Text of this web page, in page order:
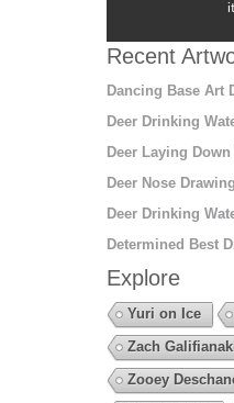
Recent
Dancing Base Art
Deer Drinking
Deer Laying
Deer Nose
Deer Drinking
Determined Best
Explore
Yuri on Ice
Zach
Zooey